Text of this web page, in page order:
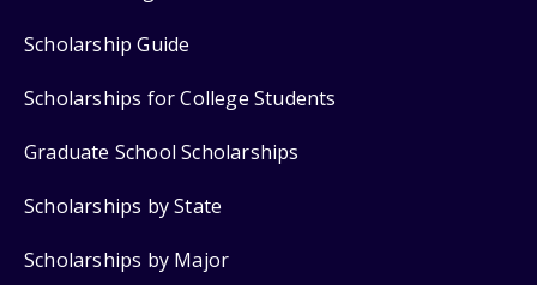
Scholarship Guide
Scholarships for College Students
Graduate School Scholarships
Scholarships by State
Scholarships by Major